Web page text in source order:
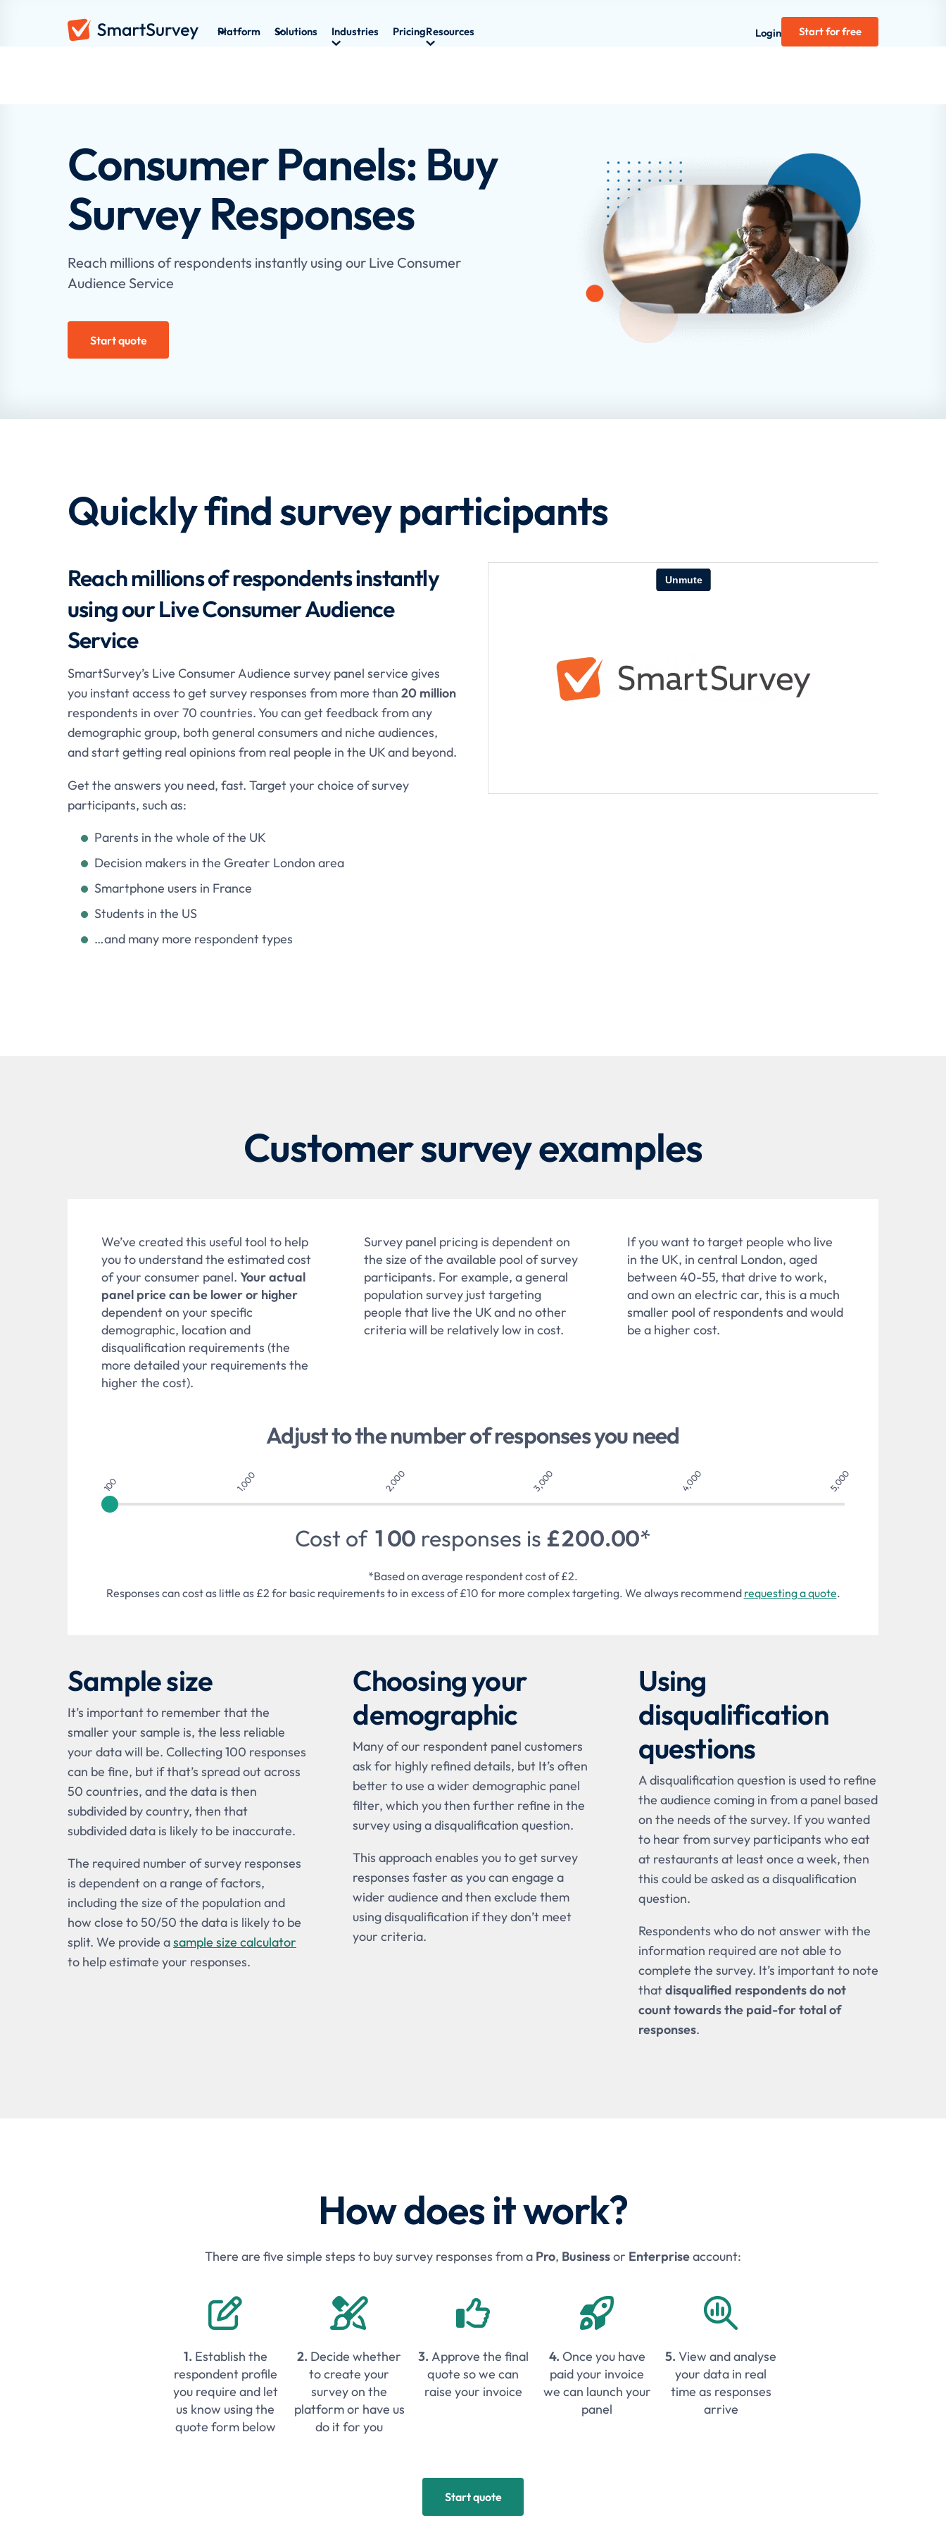
Platform Solutions Industries PricingResources Login Start for free
Consumer Panels: Buy
Survey Responses
Reach millions of respondents instantly using our Live Consumer
Audience Service
Start quote
Quickly find survey participants
Reach millions of respondents instantly
using our Live Consumer Audience
Service
SmartSurvey’s Live Consumer Audience survey panel service gives
you instant access to get survey responses from more than 20 million
respondents in over 70 countries. You can get feedback from any
demographic group, both general consumers and niche audiences,
and start getting real opinions from real people in the UK and beyond.
Get the answers you need, fast. Target your choice of survey
participants, such as:
Parents in the whole of the UK
Decision makers in the Greater London area
Smartphone users in France
Students in the US
…and many more respondent types
Customer survey examples
We’ve created this useful tool to help
you to understand the estimated cost
of your consumer panel. Your actual
panel price can be lower or higher
dependent on your specific
demographic, location and
disqualification requirements (the
more detailed your requirements the
higher the cost).
Survey panel pricing is dependent on
the size of the available pool of survey
participants. For example, a general
population survey just targeting
people that live the UK and no other
criteria will be relatively low in cost.
If you want to target people who live
in the UK, in central London, aged
between 40-55, that drive to work,
and own an electric car, this is a much
smaller pool of respondents and would
be a higher cost.
Adjust to the number of responses you need
100 1,000 2,000 3,000 4,000 5,000
Cost of 1 00 responses is £200.00*
*Based on average respondent cost of £2.
Responses can cost as little as £2 for basic requirements to in excess of £10 for more complex targeting. We always recommend requesting a quote.
Sample size
It’s important to remember that the
smaller your sample is, the less reliable
your data will be. Collecting 100 responses
can be fine, but if that’s spread out across
50 countries, and the data is then
subdivided by country, then that
subdivided data is likely to be inaccurate.
The required number of survey responses
is dependent on a range of factors,
including the size of the population and
how close to 50/50 the data is likely to be
split. We provide asample size calculator
to help estimate your responses.
Choosing your
demographic
Many of our respondent panel customers
ask for highly refined details, but It’s often
better to use a wider demographic panel
filter, which you then further refine in the
survey using a disqualification question.
This approach enables you to get survey
responses faster as you can engage a
wider audience and then exclude them
using disqualification if they don’t meet
your criteria.
Using
disqualification
questions
A disqualification question is used to refine
the audience coming in from a panel based
on the needs of the survey. If you wanted
to hear from survey participants who eat
at restaurants at least once a week, then
this could be asked as a disqualification
question.
Respondents who do not answer with the
information required are not able to
complete the survey. It’s important to note
thatdisqualified respondents do not
count towards the paid-for total of
responses.
How does it work?
There are five simple steps to buy survey responses from a Pro, Businessor Enterpriseaccount:

1. Establish the
respondent profile
you require and let
us know using the
quote form below

2. Decide whether
to create your
survey on the
platform or have us
do it for you

3. Approve the final
quote so we can
raise your invoice

4. Once you have
paid your invoice
we can launch your
panel

5. View and analyse
your data in real
time as responses
arrive
Start quote